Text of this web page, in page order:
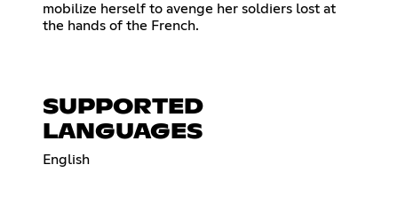
mobilize herself to avenge her soldiers lost at
the hands of the French.
SUPPORTED
LANGUAGES
English